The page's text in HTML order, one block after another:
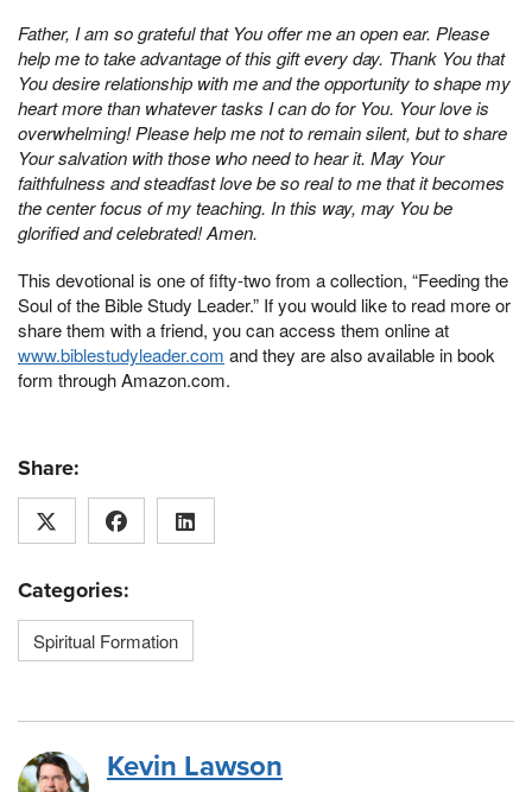
Father, I am so grateful that You offer me an open ear. Please
help me to take advantage of this gift every day. Thank You that
You desire relationship with me and the opportunity to shape my
heart more than whatever tasks I can do for You. Your love is
overwhelming! Please help me not to remain silent, but to share
Your salvation with those who need to hear it. May Your
faithfulness and steadfast love be so real to me that it becomes
the center focus of my teaching. In this way, may You be
glorified and celebrated! Amen.
This devotional is one of fifty-two from a collection, “Feeding the
Soul of the Bible Study Leader.” If you would like to read more or
share them with a friend, you can access them online at
www.biblestudyleader.com and they are also available in book
form through Amazon.com.
Share:
Categories:
Spiritual Formation
Kevin Lawson